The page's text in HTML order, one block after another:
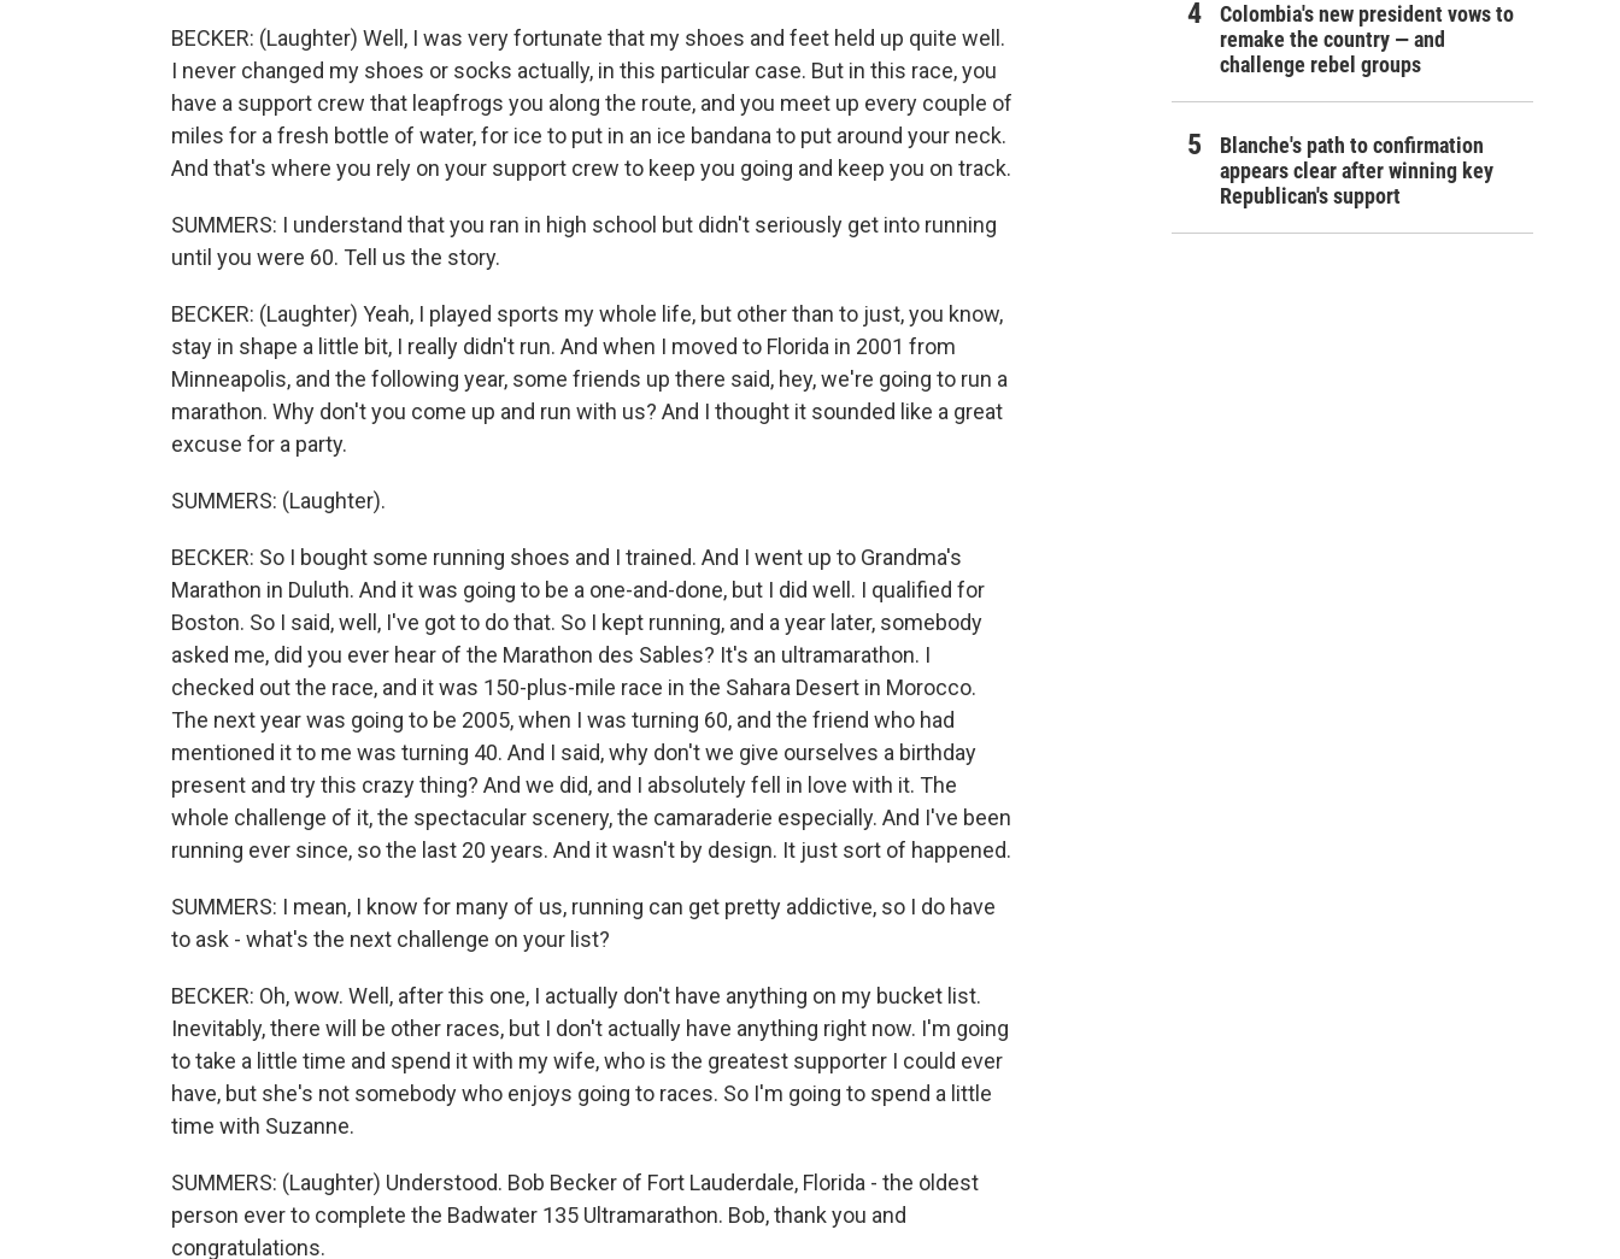
BECKER: (Laughter) Well, I was very fortunate that my shoes and feet held up quite well.
I never changed my shoes or socks actually, in this particular case. But in this race, you
have a support crew that leapfrogs you along the route, and you meet up every couple of
miles for a fresh bottle of water, for ice to put in an ice bandana to put around your neck.
And that's where you rely on your support crew to keep you going and keep you on track.
SUMMERS: I understand that you ran in high school but didn't seriously get into running
until you were 60. Tell us the story.
BECKER: (Laughter) Yeah, I played sports my whole life, but other than to just, you know,
stay in shape a little bit, I really didn't run. And when I moved to Florida in 2001 from
Minneapolis, and the following year, some friends up there said, hey, we're going to run a
marathon. Why don't you come up and run with us? And I thought it sounded like a great
excuse for a party.
SUMMERS: (Laughter).
BECKER: So I bought some running shoes and I trained. And I went up to Grandma's
Marathon in Duluth. And it was going to be a one-and-done, but I did well. I qualified for
Boston. So I said, well, I've got to do that. So I kept running, and a year later, somebody
asked me, did you ever hear of the Marathon des Sables? It's an ultramarathon. I
checked out the race, and it was 150-plus-mile race in the Sahara Desert in Morocco.
The next year was going to be 2005, when I was turning 60, and the friend who had
mentioned it to me was turning 40. And I said, why don't we give ourselves a birthday
present and try this crazy thing? And we did, and I absolutely fell in love with it. The
whole challenge of it, the spectacular scenery, the camaraderie especially. And I've been
running ever since, so the last 20 years. And it wasn't by design. It just sort of happened.
SUMMERS: I mean, I know for many of us, running can get pretty addictive, so I do have
to ask - what's the next challenge on your list?
BECKER: Oh, wow. Well, after this one, I actually don't have anything on my bucket list.
Inevitably, there will be other races, but I don't actually have anything right now. I'm going
to take a little time and spend it with my wife, who is the greatest supporter I could ever
have, but she's not somebody who enjoys going to races. So I'm going to spend a little
time with Suzanne.
SUMMERS: (Laughter) Understood. Bob Becker of Fort Lauderdale, Florida - the oldest
person ever to complete the Badwater 135 Ultramarathon. Bob, thank you and
congratulations.
Colombia's new president vows to
remake the country — and
challenge rebel groups
Blanche's path to confirmation
appears clear after winning key
Republican's support